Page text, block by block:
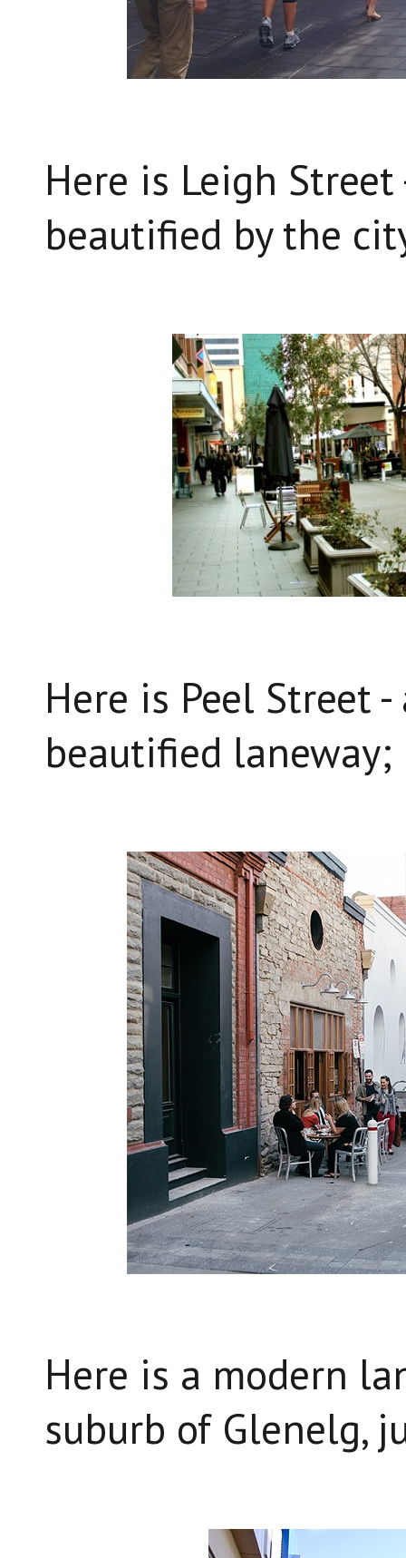
Here is Leigh
beautified by the
Here is Peel Street
beautified laneway;
Here is a modern
suburb of Glenelg,